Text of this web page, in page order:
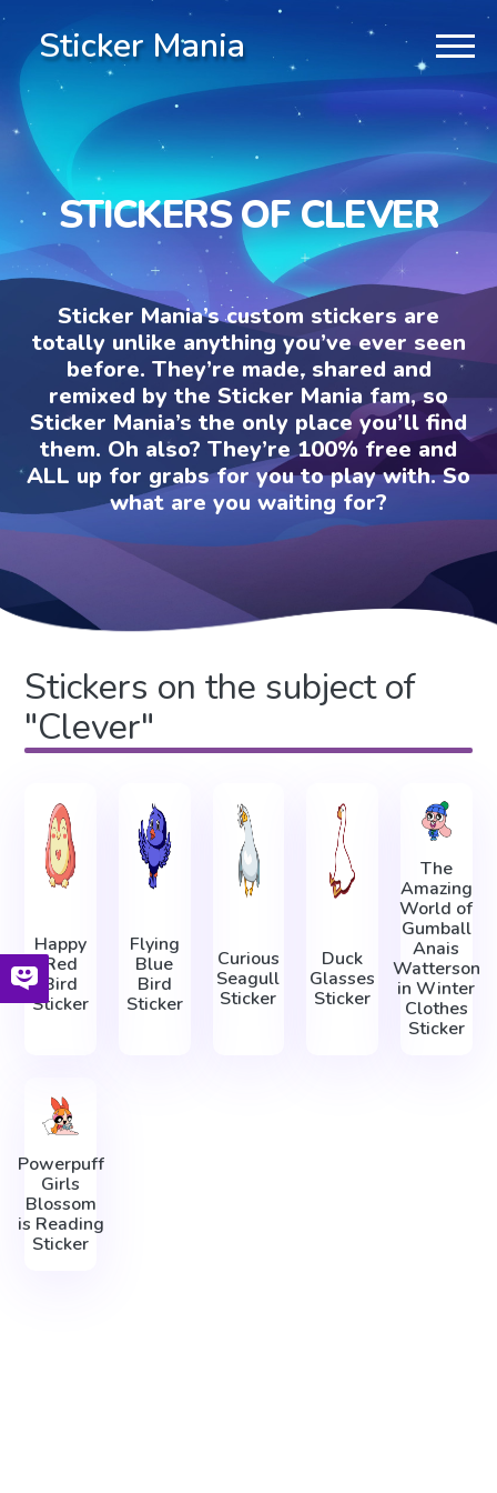
Sticker Mania
STICKERS OF CLEVER
Sticker Mania’s custom stickers are
totally unlike anything you’ve ever seen
before. They’re made, shared and
remixed by the Sticker Mania fam, so
Sticker Mania’s the only place you’ll find
them. Oh also? They’re 100% free and
ALL up for grabs for you to play with. So
what are you waiting for?
Stickers on the subject of
"Clever"
Happy
Red
Bird
Sticker
Flying
Blue
Bird
Sticker
Curious
Seagull
Sticker
Duck
Glasses
Sticker
The
Amazing
World of
Gumball
Anais
Watterson
in Winter
Clothes
Sticker
Powerpuff
Girls
Blossom
is Reading
Sticker